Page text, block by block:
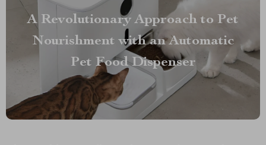
A Revolutionary Approach to Pet
Nourishment with an Automatic
Pet Food Dispenser